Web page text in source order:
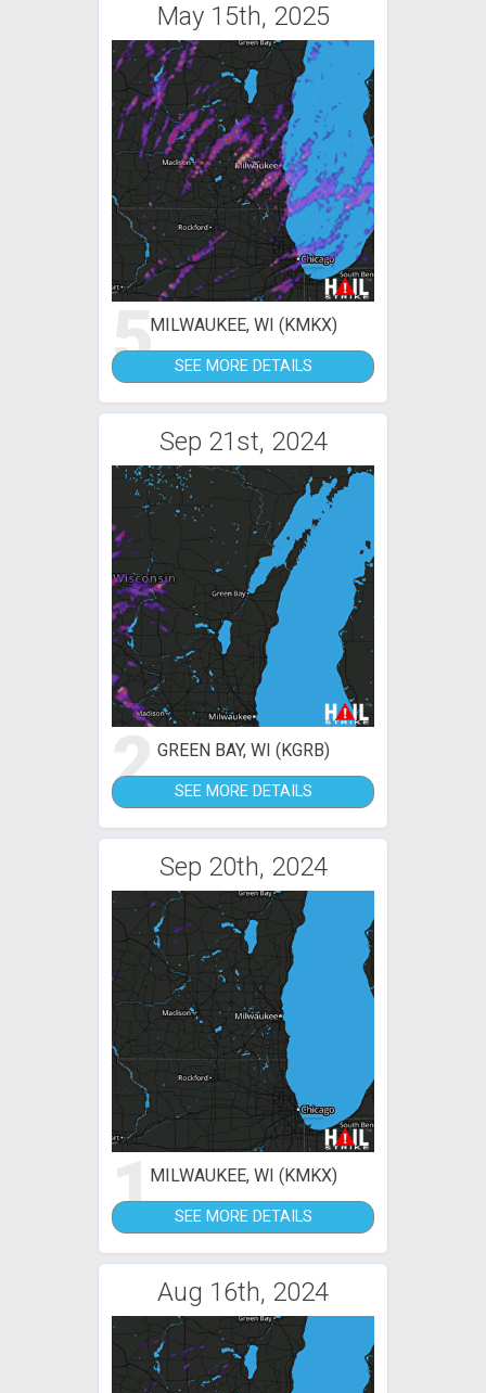
May 15th, 2025
5MILWAUKEE, WI (KMKX)
SEE MORE DETAILS
Sep 21st, 2024
2GREEN BAY, WI (KGRB)
SEE MORE DETAILS
Sep 20th, 2024
1MILWAUKEE, WI (KMKX)
SEE MORE DETAILS
Aug 16th, 2024